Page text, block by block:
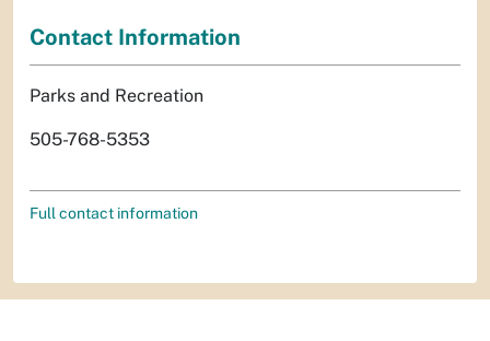
Contact Information
Parks and Recreation
505-768-5353
Full contact information